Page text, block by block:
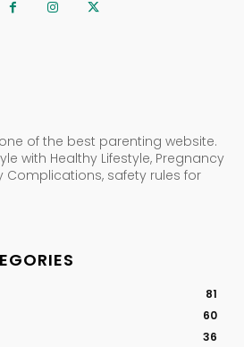
of the best parenting website.
with Healthy Lifestyle, Pregnancy
Complications, safety rules for
81
60
36